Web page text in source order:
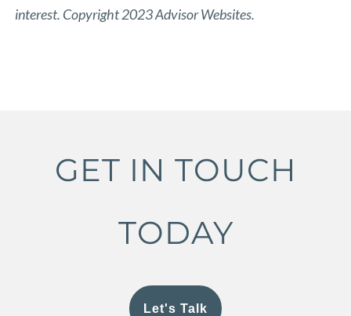
interest. Copyright 2023 Advisor Websites.
GET IN TOUCH
TODAY
Let's Talk